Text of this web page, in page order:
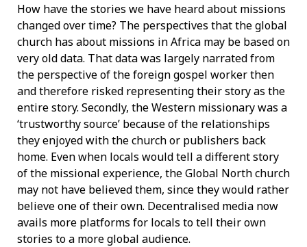
How have the stories we have heard about missions
changed over time? The perspectives that the global
church has about missions in Africa may be based on
very old data. That data was largely narrated from
the perspective of the foreign gospel worker then
and therefore risked representing their story as the
entire story. Secondly, the Western missionary was a
‘trustworthy source’ because of the relationships
they enjoyed with the church or publishers back
home. Even when locals would tell a different story
of the missional experience, the Global North church
may not have believed them, since they would rather
believe one of their own. Decentralised media now
avails more platforms for locals to tell their own
stories to a more global audience.